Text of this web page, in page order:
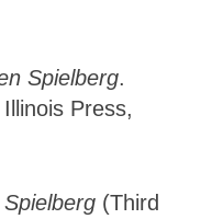
Spielberg.
Press,
(Third